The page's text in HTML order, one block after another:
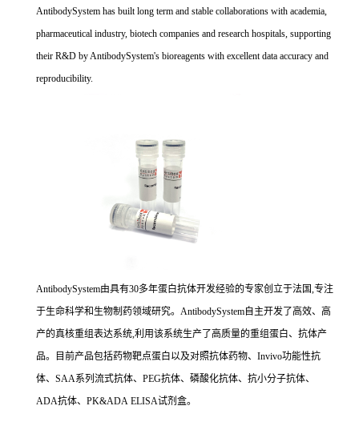
AntibodySystem has built long term and stable collaborations with academia,
pharmaceutical industry, biotech companies and research hospitals, supporting
their R&D by AntibodySystem's bioreagents with excellent data accuracy and
reproducibility.
AntibodySystem由具有30多年蛋白抗体开发经验的专家创立于法国,专注
于生命科学和生物制药领域研究。AntibodySystem自主开发了高效、高
产的真核重组表达系统,利用该系统生产了高质量的重组蛋白、抗体产
品。目前产品包括药物靶点蛋白以及对照抗体药物、Invivo功能性抗
体、SAA系列流式抗体、PEG抗体、磷酸化抗体、抗小分子抗体、
ADA抗体、PK&ADA ELISA试剂盒。